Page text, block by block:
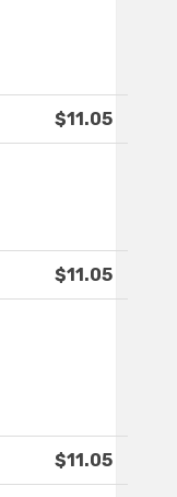
$11.05
$11.05
$11.05